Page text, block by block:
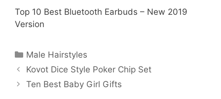
Top 10 Best Bluetooth Earbuds – New 2019
Version
Categories
Male Hairstyles
Kovot Dice Style Poker Chip Set
Ten Best Baby Girl Gifts